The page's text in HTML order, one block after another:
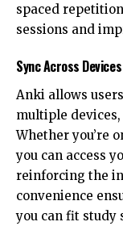
spaced
sessions and
Sync Across
Anki allows
multiple
Whether you’re
you can access
reinforcing the
convenience
you can fit study